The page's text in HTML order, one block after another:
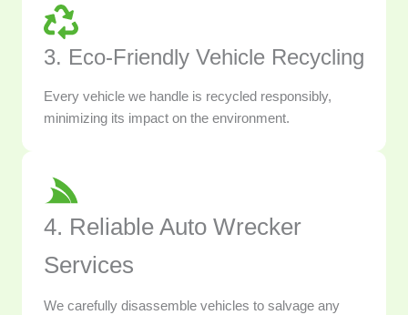
3. Eco-Friendly Vehicle Recycling
Every vehicle we handle is recycled responsibly,
minimizing its impact on the environment.
4. Reliable Auto Wrecker
Services
We carefully disassemble vehicles to salvage any